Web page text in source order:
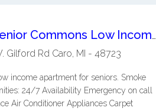
Caro Senior Commons Low Income Apartment
Gilford Rd Caro, MI - 48723
income apartment for seniors. Smoke
24/7 Availability Emergency on call
Air Conditioner Appliances Carpet